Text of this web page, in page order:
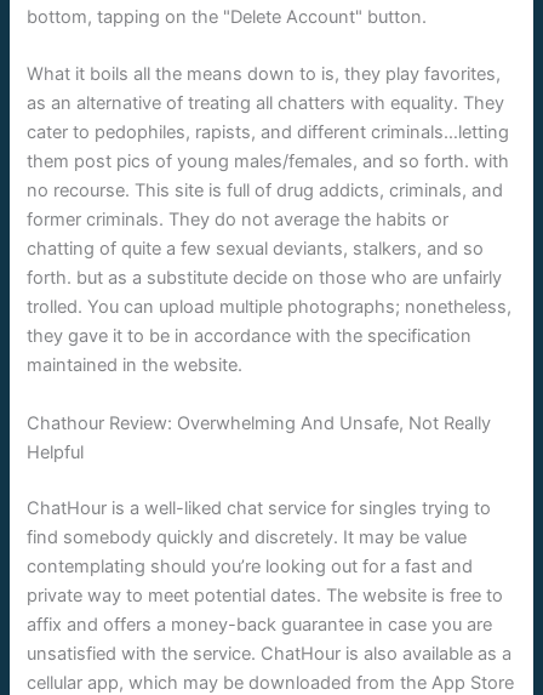
bottom, tapping on the "Delete Account" button.
What it boils all the means down to is, they play favorites,
as an alternative of treating all chatters with equality. They
cater to pedophiles, rapists, and different criminals…letting
them post pics of young males/females, and so forth. with
no recourse. This site is full of drug addicts, criminals, and
former criminals. They do not average the habits or
chatting of quite a few sexual deviants, stalkers, and so
forth. but as a substitute decide on those who are unfairly
trolled. You can upload multiple photographs; nonetheless,
they gave it to be in accordance with the specification
maintained in the website.
Chathour Review: Overwhelming And Unsafe, Not Really
Helpful
ChatHour is a well-liked chat service for singles trying to
find somebody quickly and discretely. It may be value
contemplating should you’re looking out for a fast and
private way to meet potential dates. The website is free to
affix and offers a money-back guarantee in case you are
unsatisfied with the service. ChatHour is also available as a
cellular app, which may be downloaded from the App Store